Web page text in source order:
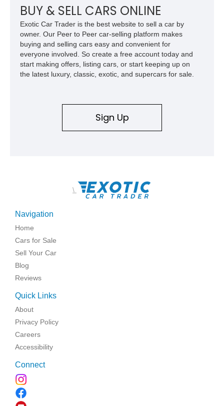
BUY & SELL CARS ONLINE
Exotic Car Trader is the best website to sell a car by
owner. Our Peer to Peer car-selling platform makes
buying and selling cars easy and convenient for
everyone involved. So create a free account today and
start making offers, listing cars, or start keeping up on
the latest luxury, classic, exotic, and supercars for sale.
Sign Up
\
Navigation
Home
Cars for Sale
Sell Your Car
Blog
Reviews
Quick Links
About
Privacy Policy
Careers
Accessibility
Connect